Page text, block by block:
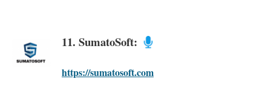
11. SumatoSoft:
https://sumatosoft.com